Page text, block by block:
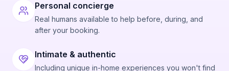
Personal concierge
Real humans available to help before, during, and
after your booking.
Intimate & authentic
Including unique in-home experiences you won't find